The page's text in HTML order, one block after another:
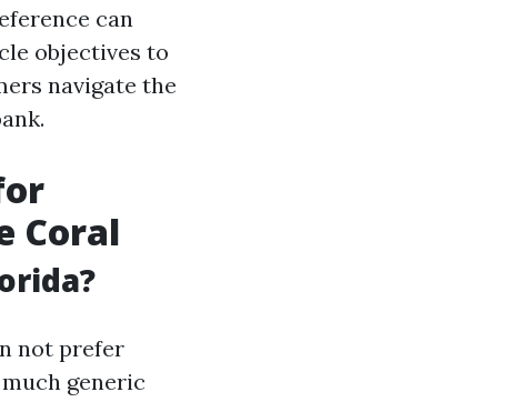
can
objectives to
navigate the
Coral
not prefer
generic